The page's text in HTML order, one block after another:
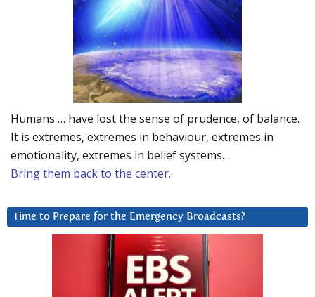
Humans … have lost the sense of prudence, of balance.
It is extremes, extremes in behaviour, extremes in
emotionality, extremes in belief systems…
Bring them back to the center.
Time to Prepare for the Emergency Broadcasts?